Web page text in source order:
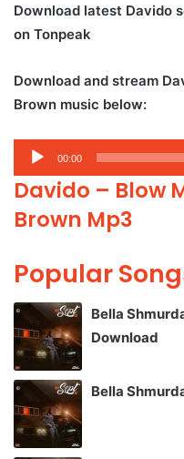
Download latest Davido
on Tonpeak
Download and stream
Brown music below:
Audio
Player
00:00
Davido – Blow
Brown Mp3
Popular
Bella
Download
Bella